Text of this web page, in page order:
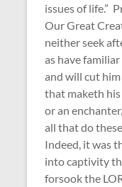
issues of life.”
Our Great
neither seek
as have
and will cut
that maketh
or an
all that do
Indeed, it was
into captivity
forsook the